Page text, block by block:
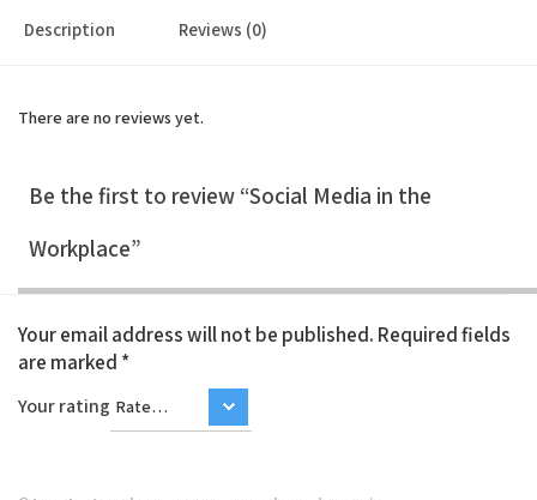
Description Reviews (0)
There are no reviews yet.
Be the first to review “Social Media in the
Workplace”
Your email address will not be published. Required fields
are marked *
Your rating